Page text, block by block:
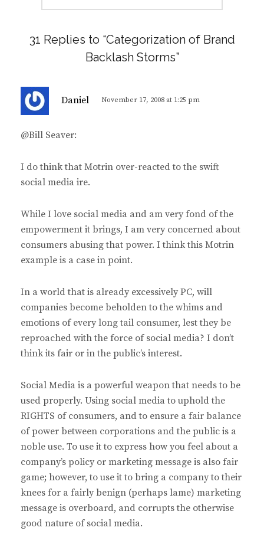
31 Replies to “Categorization of Brand
Backlash Storms”
Daniel November 17, 2008 at 1:25 pm
@Bill Seaver:
I do think that Motrin over-reacted to the swift
social media ire.
While I love social media and am very fond of the
empowerment it brings, I am very concerned about
consumers abusing that power. I think this Motrin
example is a case in point.
In a world that is already excessively PC, will
companies become beholden to the whims and
emotions of every long tail consumer, lest they be
reproached with the force of social media? I don’t
think its fair or in the public’s interest.
Social Media is a powerful weapon that needs to be
used properly. Using social media to uphold the
RIGHTS of consumers, and to ensure a fair balance
of power between corporations and the public is a
noble use. To use it to express how you feel about a
company’s policy or marketing message is also fair
game; however, to use it to bring a company to their
knees for a fairly benign (perhaps lame) marketing
message is overboard, and corrupts the otherwise
good nature of social media.